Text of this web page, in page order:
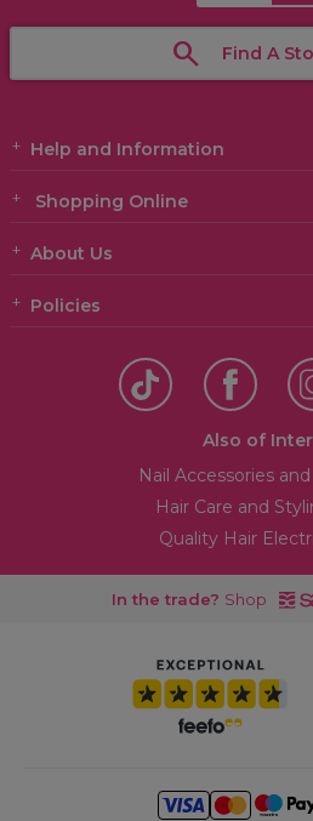
Find A
Help and Information
Shopping Online
About Us
Policies
Also of
Nail Accessories
Hair Care and
Quality Hair
In the trade? Shop